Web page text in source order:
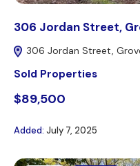
306 Jordan Street,
306 Jordan Street,
Sold Properties
$89,500
Added: July 7, 2025